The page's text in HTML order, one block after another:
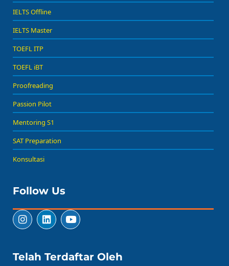
IELTS Offline
IELTS Master
TOEFL ITP
TOEFL iBT
Proofreading
Passion Pilot
Mentoring S1
SAT Preparation
Konsultasi
Follow Us
Telah Terdaftar Oleh